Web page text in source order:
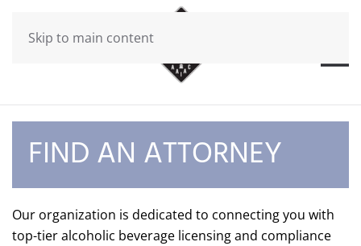
Skip to main content
FIND AN ATTORNEY
Our organization is dedicated to connecting you with
top-tier alcoholic beverage licensing and compliance